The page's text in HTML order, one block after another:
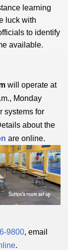
learning
luck with
to identify
available.
will operate at
Monday
systems for
about the
are online.
9800, email
.